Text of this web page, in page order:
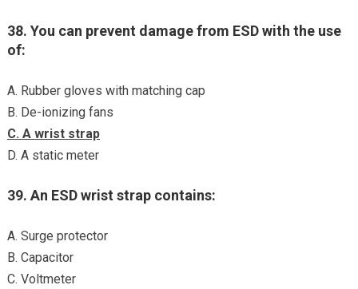
38. You can prevent damage from ESD with the use
of:
A. Rubber gloves with matching cap
B. De-ionizing fans
C. A wrist strap
D. A static meter
39. An ESD wrist strap contains:
A. Surge protector
B. Capacitor
C. Voltmeter